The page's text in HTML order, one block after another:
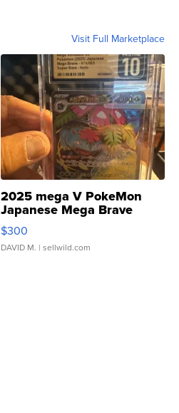
Visit Full Marketplace
2025 mega V PokeMon
Japanese Mega Brave
076/063 Super Rare H...
$300
DAVID M. | sellwild.com